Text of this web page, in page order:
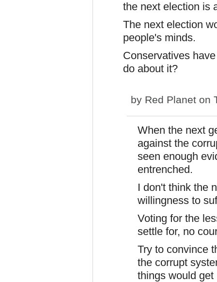
the next election is
The next election
people's minds.
Conservatives
do about it?
by Red Planet on
When the next
against the
seen enough
entrenched.
I don't think the
willingness to
Voting for the
settle for, no
Try to convince
the corrupt
things would get